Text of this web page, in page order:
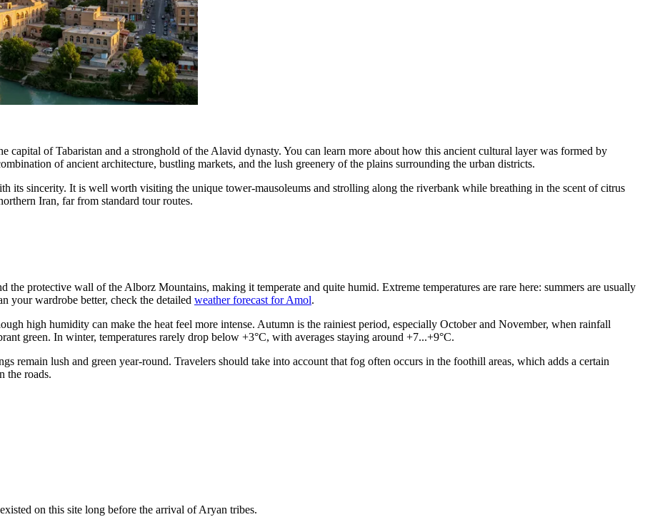
capital of Tabaristan and a stronghold of the Alavid dynasty. You can learn more about how this ancient cultural layer was formed by
of ancient architecture, bustling markets, and the lush greenery of the plains surrounding the urban districts.
its sincerity. It is well worth visiting the unique tower-mausoleums and strolling along the riverbank while breathing in the scent of citrus
Iran, far from standard tour routes.
the protective wall of the Alborz Mountains, making it temperate and quite humid. Extreme temperatures are rare here: summers are usually
your wardrobe better, check the detailed weather forecast for Amol.
high humidity can make the heat feel more intense. Autumn is the rainiest period, especially October and November, when rainfall
green. In winter, temperatures rarely drop below +3°C, with averages staying around +7...+9°C.
remain lush and green year-round. Travelers should take into account that fog often occurs in the foothill areas, which adds a certain
the roads.
on this site long before the arrival of Aryan tribes.